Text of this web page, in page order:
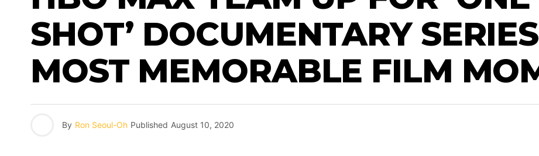
SHOT’ DOCUMENTARY
MOST MEMORABLE FILM
By Ron Seoul-Oh Published August 10, 2020